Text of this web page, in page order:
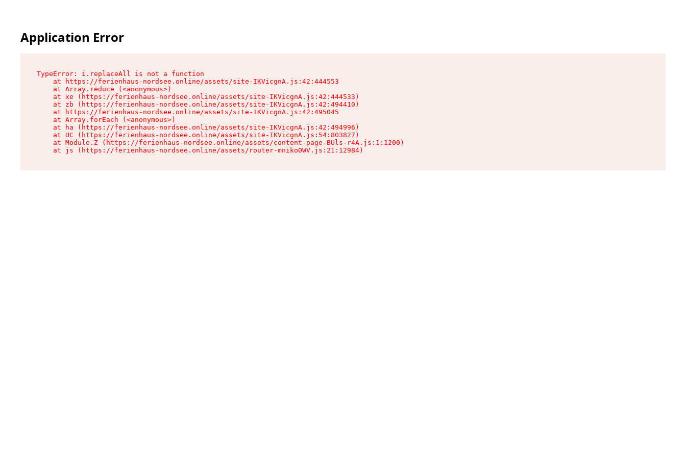
Application Error
TypeError: i.replaceAll is not a function
    at https://ferienhaus-nordsee.online/assets/site-IKVicgnA.js:42:444553
    at Array.reduce (<anonymous>)
    at xe (https://ferienhaus-nordsee.online/assets/site-IKVicgnA.js:42:444533)
    at zb (https://ferienhaus-nordsee.online/assets/site-IKVicgnA.js:42:494410)
    at https://ferienhaus-nordsee.online/assets/site-IKVicgnA.js:42:495045
    at Array.forEach (<anonymous>)
    at ha (https://ferienhaus-nordsee.online/assets/site-IKVicgnA.js:42:494996)
    at UC (https://ferienhaus-nordsee.online/assets/site-IKVicgnA.js:54:803827)
    at Module.Z (https://ferienhaus-nordsee.online/assets/content-page-BUls-r4A.js:1:1200)
    at js (https://ferienhaus-nordsee.online/assets/router-mniko0WV.js:21:12984)